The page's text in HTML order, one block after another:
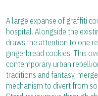
A large expanse of graffiti
hospital. Alongside the
draws the attention to one
gingerbread cookies. This
contemporary urban
traditions and fantasy,
mechanism to divert from